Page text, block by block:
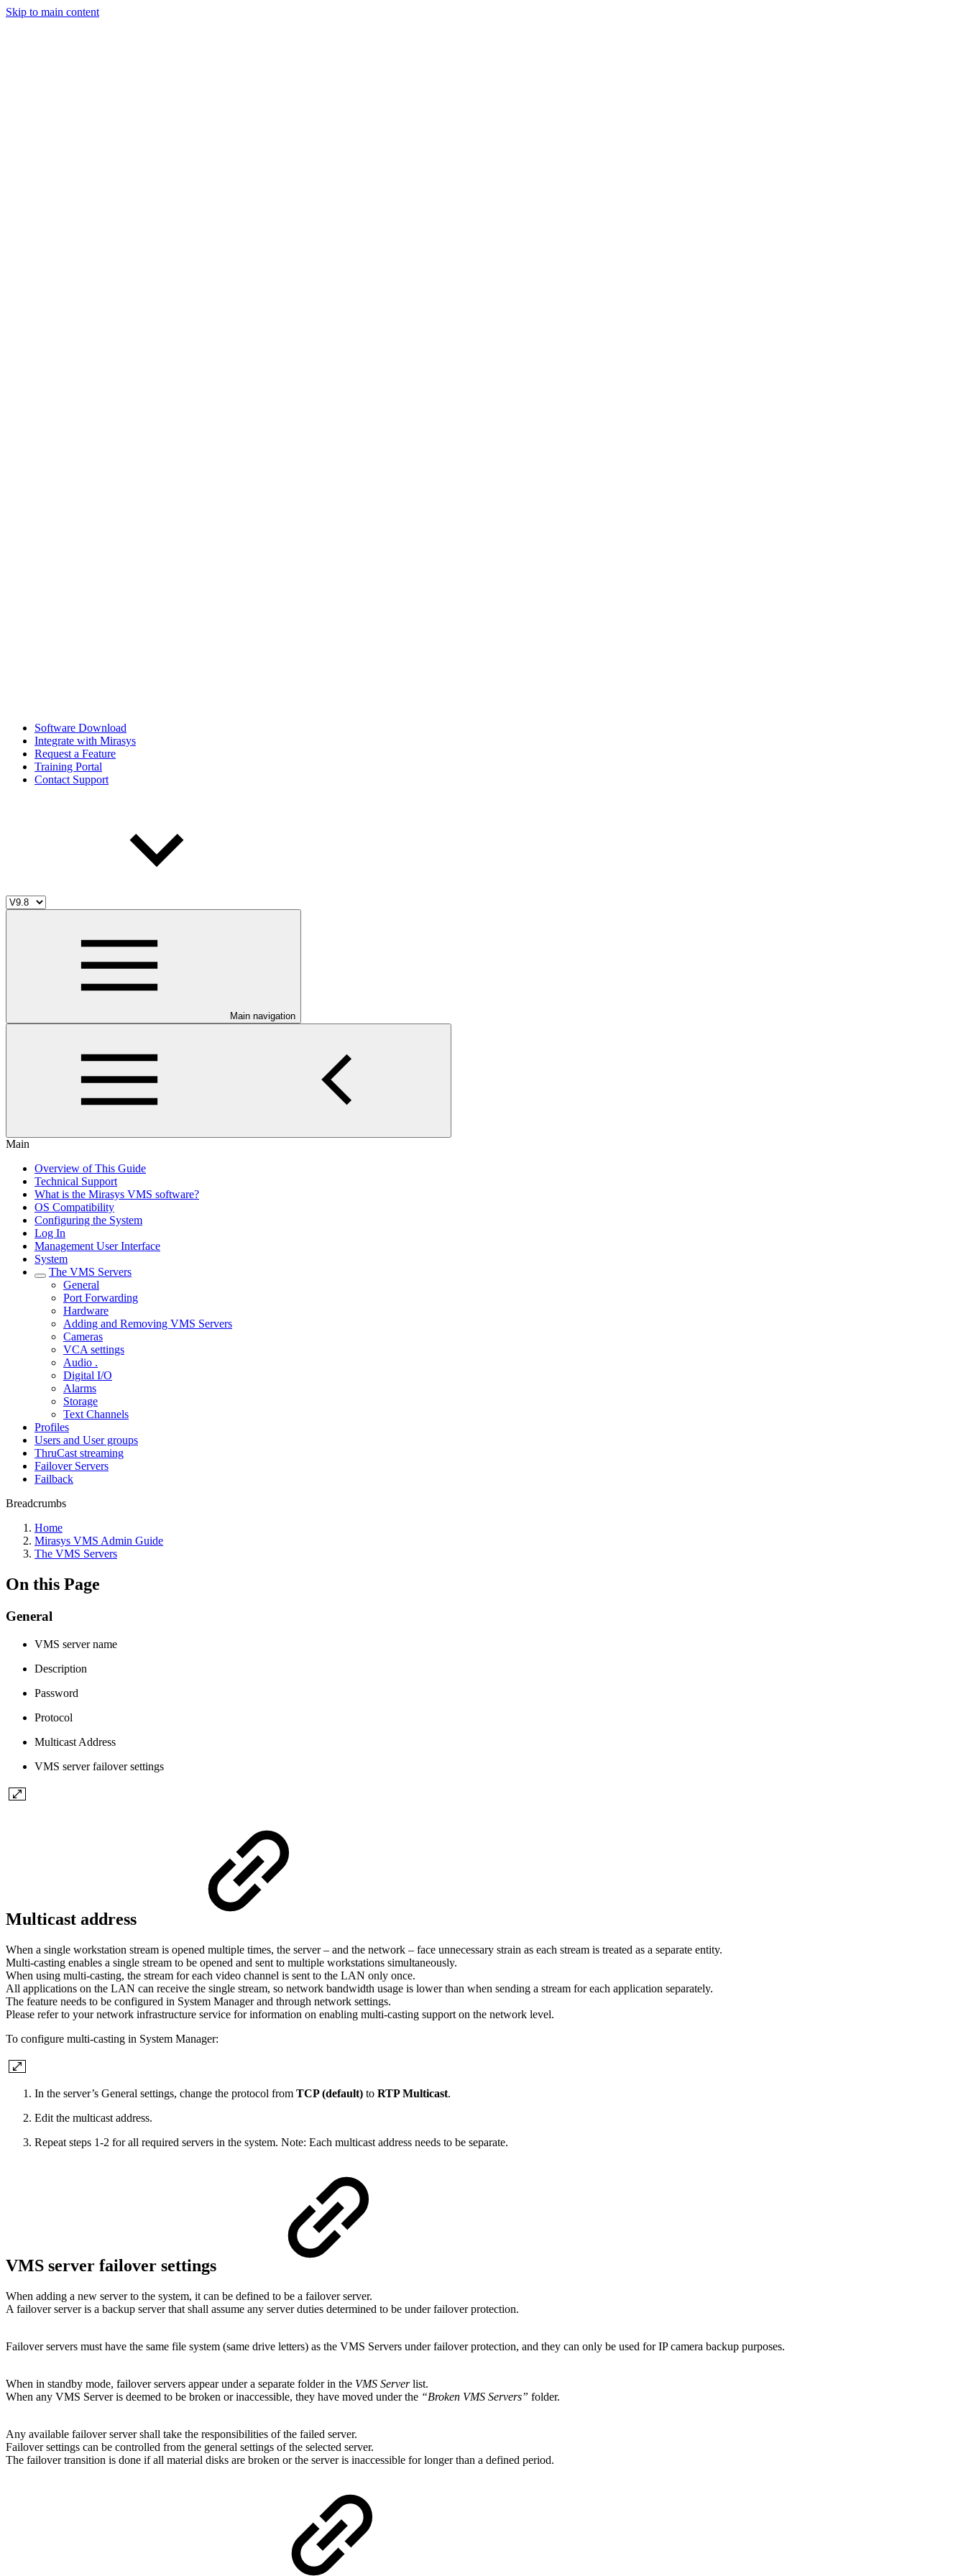
Skip to main content
Software Download
Integrate with Mirasys
Request a Feature
Training Portal
Contact Support
Main navigation
Main
Overview of This Guide
Technical Support
What is the Mirasys VMS software?
OS Compatibility
Configuring the System
Log In
Management User Interface
System
The VMS Servers
General
Port Forwarding
Hardware
Adding and Removing VMS Servers
Cameras
VCA settings
Audio .
Digital I/O
Alarms
Storage
Text Channels
Profiles
Users and User groups
ThruCast streaming
Failover Servers
Failback
Breadcrumbs
Home
Mirasys VMS Admin Guide
The VMS Servers
On this Page
General
VMS server name
Description
Password
Protocol
Multicast Address
VMS server failover settings
Multicast address
When a single workstation stream is opened multiple times, the server – and the network – face unnecessary strain as each stream is treated as a separate entity.
Multi-casting enables a single stream to be opened and sent to multiple workstations simultaneously.
When using multi-casting, the stream for each video channel is sent to the LAN only once.
All applications on the LAN can receive the single stream, so network bandwidth usage is lower than when sending a stream for each application separately.
The feature needs to be configured in System Manager and through network settings.
Please refer to your network infrastructure service for information on enabling multi-casting support on the network level.
To configure multi-casting in System Manager:
In the server’s General settings, change the protocol from TCP (default) to RTP Multicast.
Edit the multicast address.
Repeat steps 1-2 for all required servers in the system. Note: Each multicast address needs to be separate.
VMS server failover settings
When adding a new server to the system, it can be defined to be a failover server.
A failover server is a backup server that shall assume any server duties determined to be under failover protection.
Failover servers must have the same file system (same drive letters) as the VMS Servers under failover protection, and they can only be used for IP camera backup purposes.
When in standby mode, failover servers appear under a separate folder in the VMS Serverlist.
When any VMS Server is deemed to be broken or inaccessible, they have moved under the “Broken VMS Servers” folder.
Any available failover server shall take the responsibilities of the failed server.
Failover settings can be controlled from the general settings of the selected server.
The failover transition is done if all material disks are broken or the server is inaccessible for longer than a defined period.